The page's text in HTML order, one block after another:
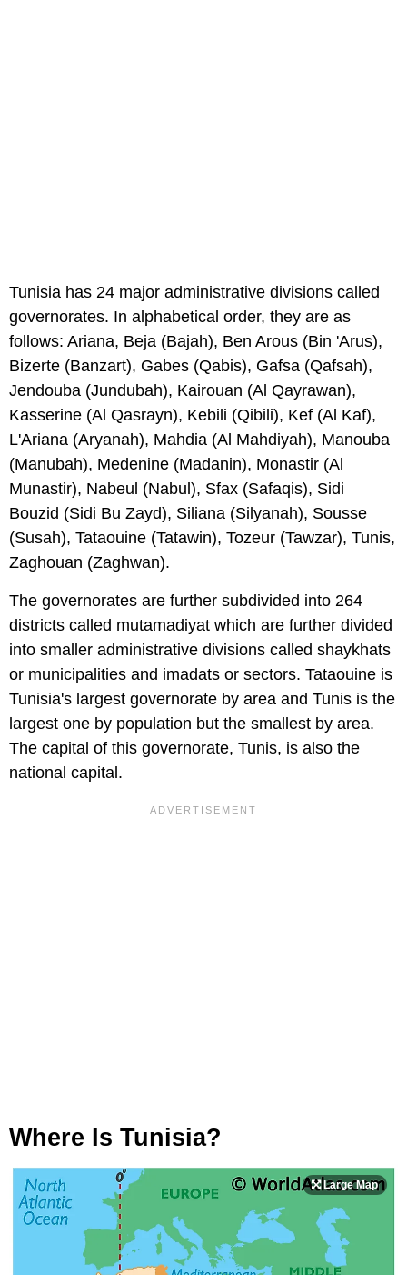
Tunisia has 24 major administrative divisions called
governorates. In alphabetical order, they are as
follows: Ariana, Beja (Bajah), Ben Arous (Bin 'Arus),
Bizerte (Banzart), Gabes (Qabis), Gafsa (Qafsah),
Jendouba (Jundubah), Kairouan (Al Qayrawan),
Kasserine (Al Qasrayn), Kebili (Qibili), Kef (Al Kaf),
L'Ariana (Aryanah), Mahdia (Al Mahdiyah), Manouba
(Manubah), Medenine (Madanin), Monastir (Al
Munastir), Nabeul (Nabul), Sfax (Safaqis), Sidi
Bouzid (Sidi Bu Zayd), Siliana (Silyanah), Sousse
(Susah), Tataouine (Tatawin), Tozeur (Tawzar), Tunis,
Zaghouan (Zaghwan).
The governorates are further subdivided into 264
districts called mutamadiyat which are further divided
into smaller administrative divisions called shaykhats
or municipalities and imadats or sectors. Tataouine is
Tunisia's largest governorate by area and Tunis is the
largest one by population but the smallest by area.
The capital of this governorate, Tunis, is also the
national capital.
Where Is Tunisia?